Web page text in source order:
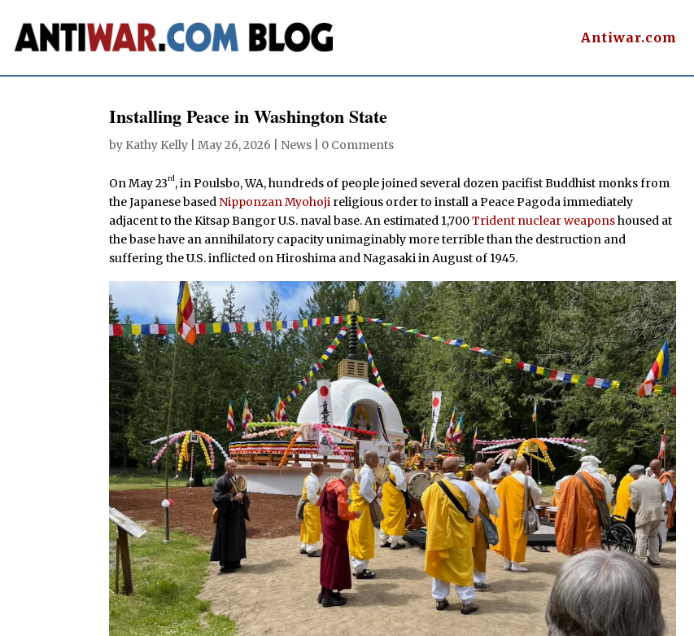
Antiwar.com
Installing Peace in Washington State
by Kathy Kelly May 26, 2026 News 0 Comments
On May 23rd, in Poulsbo, WA, hundreds of people joined several dozen pacifist Buddhist monks from
the Japanese based Nipponzan Myohoji religious order to install a Peace Pagoda immediately
adjacent to the Kitsap Bangor U.S. naval base. An estimated 1,700Trident nuclear weaponshoused at
the base have an annihilatory capacity unimaginably more terrible than the destruction and
suffering the U.S. inflicted on Hiroshima and Nagasaki in August of 1945.